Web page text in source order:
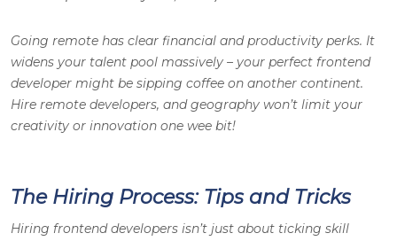
Going remote has clear financial and productivity perks. It
widens your talent pool massively – your perfect frontend
developer might be sipping coffee on another continent.
Hire remote developers, and geography won’t limit your
creativity or innovation one wee bit!
The Hiring Process: Tips and Tricks
Hiring frontend developers isn’t just about ticking skill